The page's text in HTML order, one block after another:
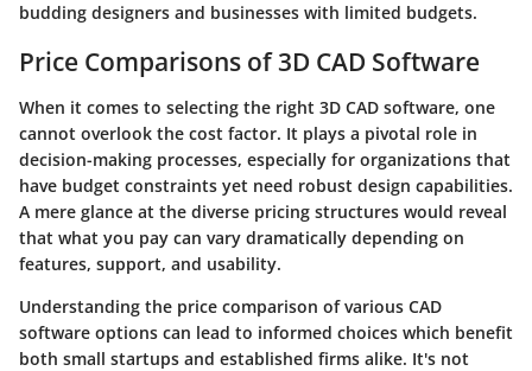
budding designers and businesses with limited budgets.
Price Comparisons of 3D CAD Software
When it comes to selecting the right 3D CAD software, one
cannot overlook the cost factor. It plays a pivotal role in
decision-making processes, especially for organizations that
have budget constraints yet need robust design capabilities.
A mere glance at the diverse pricing structures would reveal
that what you pay can vary dramatically depending on
features, support, and usability.
Understanding the price comparison of various CAD
software options can lead to informed choices which benefit
both small startups and established firms alike. It's not